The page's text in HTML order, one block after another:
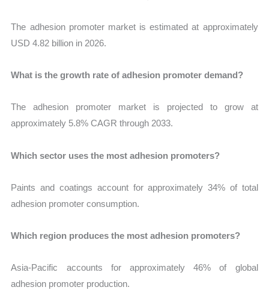
The adhesion promoter market is estimated at approximately
USD 4.82 billion in 2026.
What is the growth rate of adhesion promoter demand?
The adhesion promoter market is projected to grow at
approximately 5.8% CAGR through 2033.
Which sector uses the most adhesion promoters?
Paints and coatings account for approximately 34% of total
adhesion promoter consumption.
Which region produces the most adhesion promoters?
Asia-Pacific accounts for approximately 46% of global
adhesion promoter production.